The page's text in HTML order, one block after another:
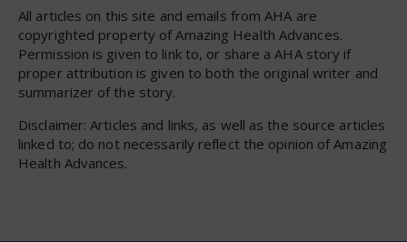
All articles on this site and emails from AHA are
copyrighted property of Amazing Health Advances.
Permission is given to link to, or share a AHA story if
proper attribution is given to both the original writer and
summarizer of the story.
Disclaimer: Articles and links, as well as the source articles
linked to; do not necessarily reflect the opinion of Amazing
Health Advances.